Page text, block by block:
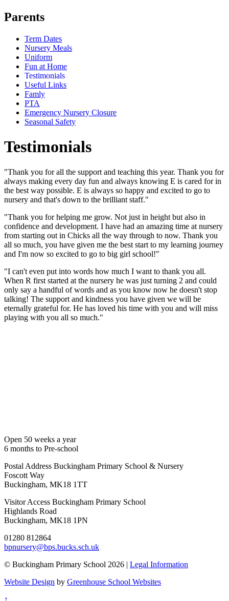
Parents
Term Dates
Nursery Meals
Uniform
Fun at Home
Testimonials
Useful Links
Famly
PTA
Emergency Nursery Closure
Seasonal Safety
Testimonials
"Thank you for all the support and teaching this year. Thank you for
always making every day fun and always knowing E is cared for in
the best way possible. E is always so happy and excited to go to
nursery and that's down to the brilliant staff."
"Thank you for helping me grow. Not just in height but also in
confidence and development. I have had an amazing time at nursery
from starting out in Chicks all the way through to now. Thank you
all so much, you have given me the best start to my learning journey
and I'm now so excited to go to big girl school!"
"I can't even put into words how much I want to thank you all.
When R first started at the nursery he was just turning 2 and could
only say a handful of words and as you know now he doesn't stop
talking! The support and kindness you have given we will be
eternally grateful for. He has loved his time with you and will miss
playing with you all so much."
Open 50 weeks a year
6 months to Pre-school
Postal Address Buckingham Primary School & Nursery
Foscott Way
Buckingham, MK18 1TT
Visitor Access Buckingham Primary School
Highlands Road
Buckingham, MK18 1PN
01280 812864
bpnursery@bps.bucks.sch.uk
© Buckingham Primary School 2026 | Legal Information
Website Design by Greenhouse School Websites
↑